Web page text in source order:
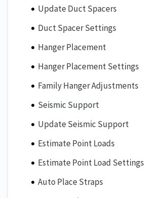
Update Duct Spacers
Duct Spacer Settings
Hanger Placement
Hanger Placement Settings
Family Hanger Adjustments
Seismic Support
Update Seismic Support
Estimate Point Loads
Estimate Point Load Settings
Auto Place Straps